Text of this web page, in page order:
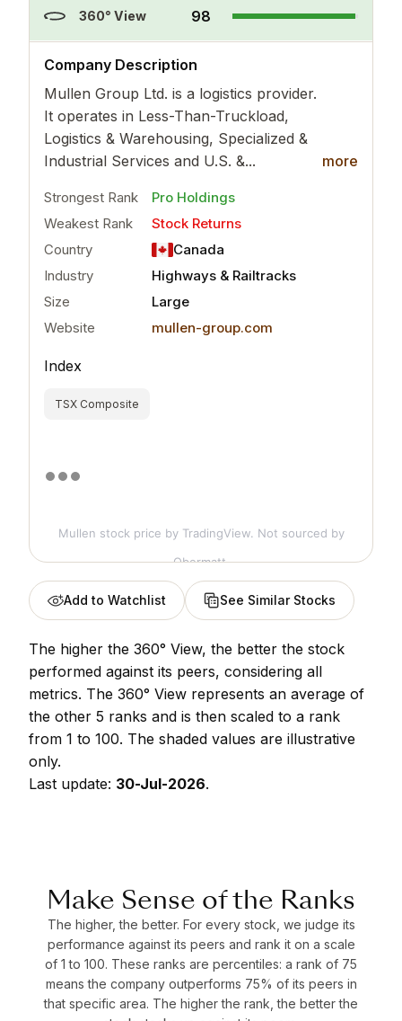
360° View 98
Company Description
Mullen Group Ltd. is a logistics provider.
It operates in Less-Than-Truckload,
Logistics & Warehousing, Specialized &
Industrial Services and U.S. &...
more
more
Strongest Rank
Pro Holdings
Weakest Rank
Stock Returns
Country
Canada
Industry
Highways & Railtracks
Size
Large
Website
mullen-group.com
Index
TSX Composite
Mullen stock price by TradingView. Not sourced by
Obermatt.
Add to Watchlist See Similar Stocks
The higher the 360° View, the better the stock
performed against its peers, considering all
metrics. The 360° View represents an average of
the other 5 ranks and is then scaled to a rank
from 1 to 100. The shaded values are illustrative
only.
Last update: 30-Jul-2026.
Make Sense of the Ranks
The higher, the better. For every stock, we judge its
performance against its peers and rank it on a scale
of 1 to 100. These ranks are percentiles: a rank of 75
means the company outperforms 75% of its peers in
that specific area. The higher the rank, the better the